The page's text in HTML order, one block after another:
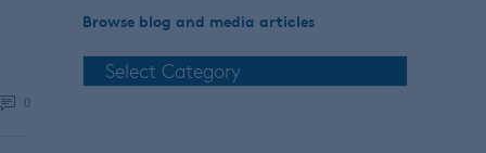
0
Browse blog and media articles